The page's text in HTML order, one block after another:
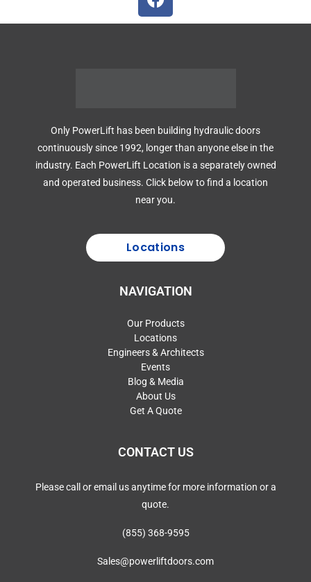
Only PowerLift has been building hydraulic doors
continuously since 1992, longer than anyone else in the
industry. Each PowerLift Location is a separately owned
and operated business. Click below to find a location
near you.
Locations
NAVIGATION
Our Products
Locations
Engineers & Architects
Events
Blog & Media
About Us
Get A Quote
CONTACT US
Please call or email us anytime for more information or a
quote.
(855) 368-9595
Sales@powerliftdoors.com